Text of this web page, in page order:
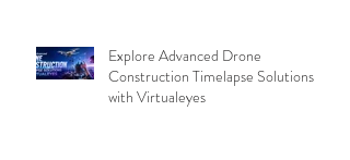
Explore Advanced Drone
Construction Timelapse Solutions
with Virtualeyes